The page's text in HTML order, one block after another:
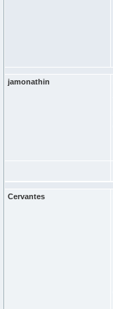
jamonathin
Cervantes